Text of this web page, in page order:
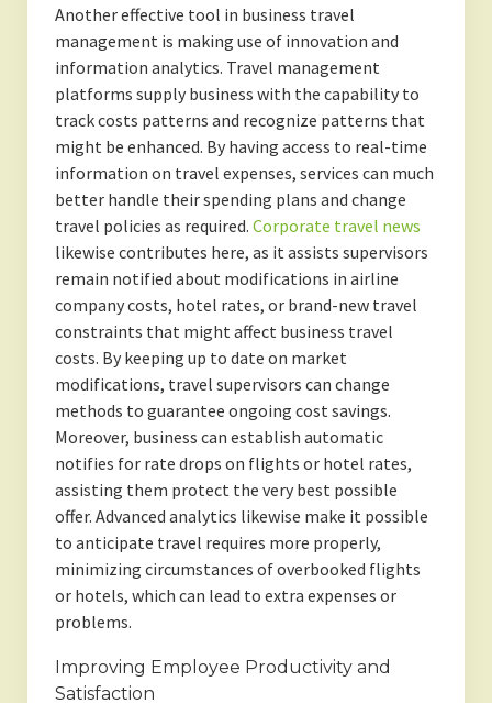
Another effective tool in business travel
management is making use of innovation and
information analytics. Travel management
platforms supply business with the capability to
track costs patterns and recognize patterns that
might be enhanced. By having access to real-time
information on travel expenses, services can much
better handle their spending plans and change
travel policies as required. Corporate travel news
likewise contributes here, as it assists supervisors
remain notified about modifications in airline
company costs, hotel rates, or brand-new travel
constraints that might affect business travel
costs. By keeping up to date on market
modifications, travel supervisors can change
methods to guarantee ongoing cost savings.
Moreover, business can establish automatic
notifies for rate drops on flights or hotel rates,
assisting them protect the very best possible
offer. Advanced analytics likewise make it possible
to anticipate travel requires more properly,
minimizing circumstances of overbooked flights
or hotels, which can lead to extra expenses or
problems.
Improving Employee Productivity and
Satisfaction